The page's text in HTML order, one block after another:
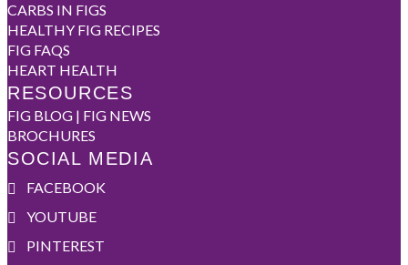
CARBS IN FIGS
HEALTHY FIG RECIPES
FIG FAQS
HEART HEALTH
RESOURCES
FIG BLOG | FIG NEWS
BROCHURES
SOCIAL MEDIA
FACEBOOK
YOUTUBE
PINTEREST